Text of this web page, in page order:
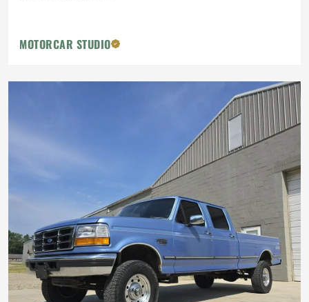
MOTORCAR STUDIO